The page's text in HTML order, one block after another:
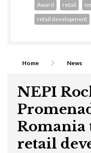
Home News
NEPI
Romania
retail
Award
retail
retail development